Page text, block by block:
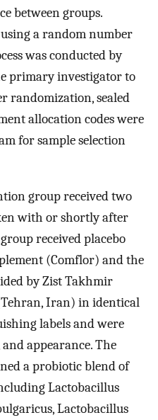
between groups.
a random number
was conducted by
primary investigator to
randomization, sealed
allocation codes were
for sample selection
group received two
with or shortly after
received placebo
(Comflor) and the
by Zist Takhmir
Iran) in identical
labels and were
appearance. The
a probiotic blend of
Lactobacillus
Lactobacillus